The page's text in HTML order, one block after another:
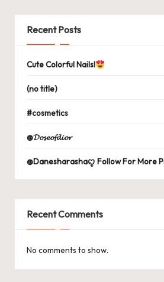
Recent Posts
Cute Colorful Nails!
(no title)
#cosmetics
@𝓓𝓸𝓼𝓮𝓸𝓯𝓭𝓲𝓸𝓻
@Danesharashaꨄ Follow For More
Recent Comments
No comments to show.